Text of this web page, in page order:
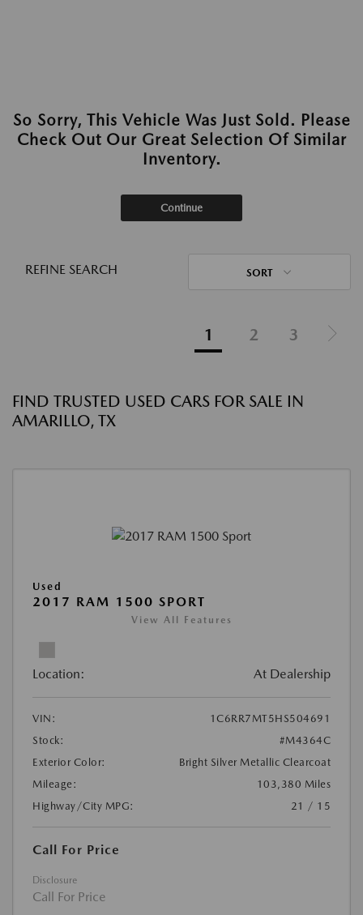
So Sorry, This Vehicle Was Just Sold. Please
Check Out Our Great Selection Of Similar
Inventory.
Continue
REFINE SEARCH SORT
1 2 3
FIND TRUSTED USED CARS FOR SALE IN
AMARILLO, TX
Used
2017 RAM 1500 SPORT
View All Features
Location: At Dealership
VIN:
1C6RR7MT5HS504691
Stock:
#M4364C
Exterior Color:
Bright Silver Metallic Clearcoat
Mileage:
103,380 Miles
Highway/City MPG:
21 / 15
Call For Price
Disclosure
Call For Price